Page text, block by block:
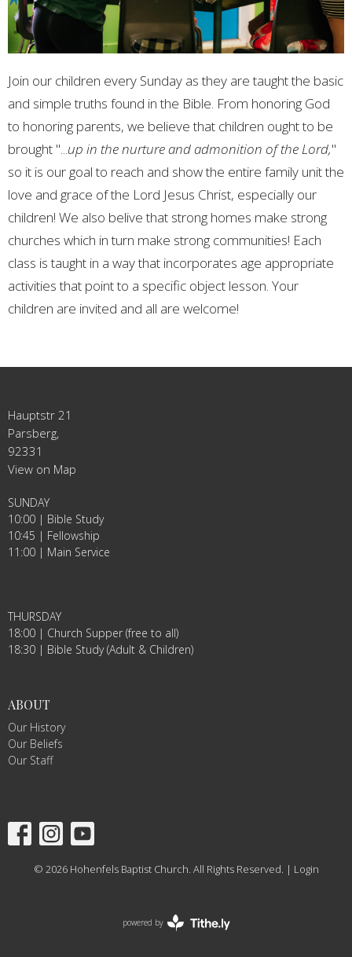
Join our children every Sunday as they are taught the basic
and simple truths found in the Bible. From honoring God
to honoring parents, we believe that children ought to be
brought "...up in the nurture and admonition of the Lord,"
so it is our goal to reach and show the entire family unit the
love and grace of the Lord Jesus Christ, especially our
children! We also belive that strong homes make strong
churches which in turn make strong communities! Each
class is taught in a way that incorporates age appropriate
activities that point to a specific object lesson. Your
children are invited and all are welcome!
Hauptstr 21
Parsberg,
92331
View on Map
SUNDAY
10:00 | Bible Study
10:45 | Fellowship
11:00 | Main Service
THURSDAY
18:00 | Church Supper (free to all)
18:30 | Bible Study (Adult & Children)
ABOUT
Our History
Our Beliefs
Our Staff
© 2026 Hohenfels Baptist Church. All Rights Reserved. | Login
powered by
Website